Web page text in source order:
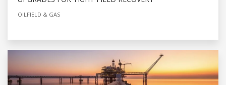
OILFIELD & GAS